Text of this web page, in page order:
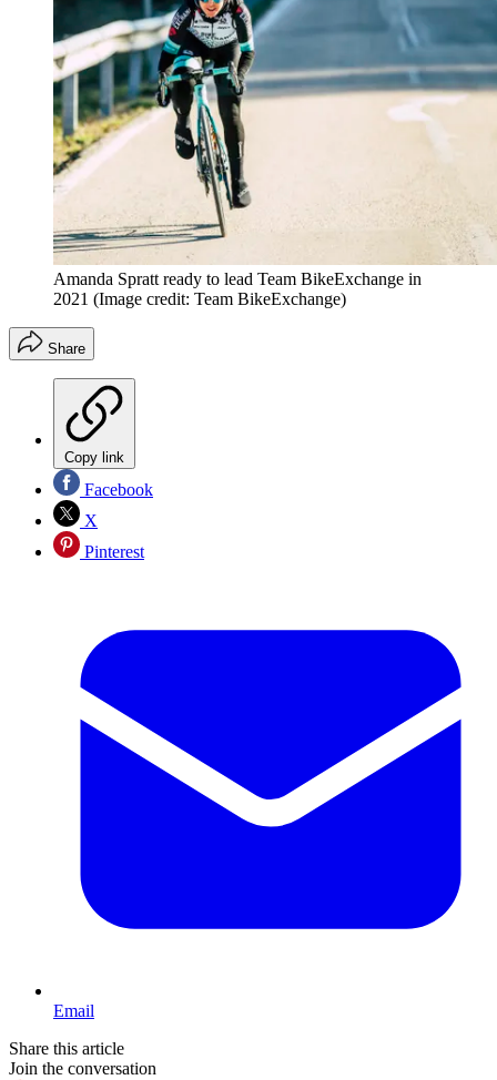
Amanda Spratt ready to lead Team BikeExchange in
2021 (Image credit: Team BikeExchange)
Share
Copy link
Facebook
X
Pinterest
Email
Share this article
Join the conversation